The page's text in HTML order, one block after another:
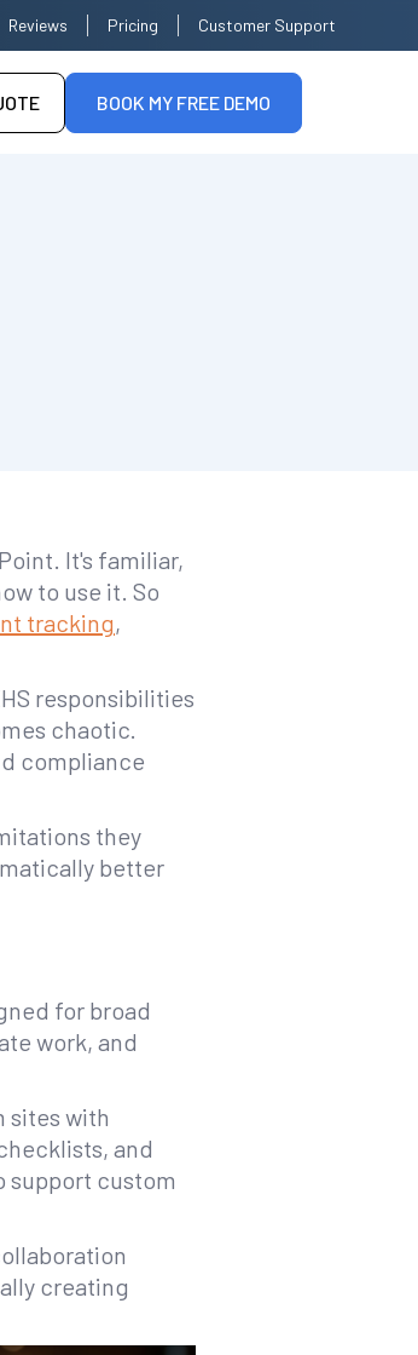
Reviews Pricing Customer Support
BOOK MY FREE DEMO
It's familiar,
to use it. So
tracking,
responsibilities
chaotic.
compliance
they
better
for broad
work, and
sites with
and
support custom
creating